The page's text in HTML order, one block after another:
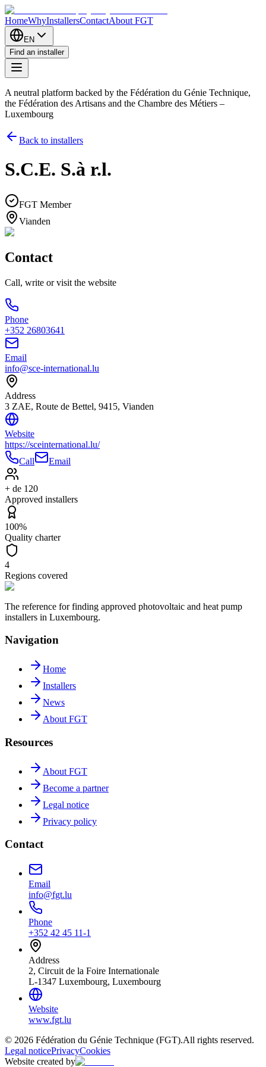
HomeWhyInstallersContactAbout FGT
EN
Find an installer
A neutral platform backed by the Fédération du Génie Technique,
the Fédération des Artisans and the Chambre des Métiers –
Luxembourg
Back to installers
S.C.E. S.à r.l.
FGT Member
Vianden
Contact
Call, write or visit the website
Phone
+352 26803641
Email
info@sce-international.lu
Address
3 ZAE, Route de Bettel, 9415, Vianden
Website
https://sceinternational.lu/
Call
Email
+ de 120
Approved installers
100%
Quality charter
4
Regions covered
The reference for finding approved photovoltaic and heat pump
installers in Luxembourg.
Navigation
Home
Installers
News
About FGT
Resources
About FGT
Become a partner
Legal notice
Privacy policy
Contact
Email
info@fgt.lu
Phone
+352 42 45 11-1
Address
2, Circuit de la Foire Internationale
L-1347 Luxembourg, Luxembourg
Website
www.fgt.lu
© 2026 Fédération du Génie Technique (FGT).All rights reserved.
Legal noticePrivacyCookies
Website created by